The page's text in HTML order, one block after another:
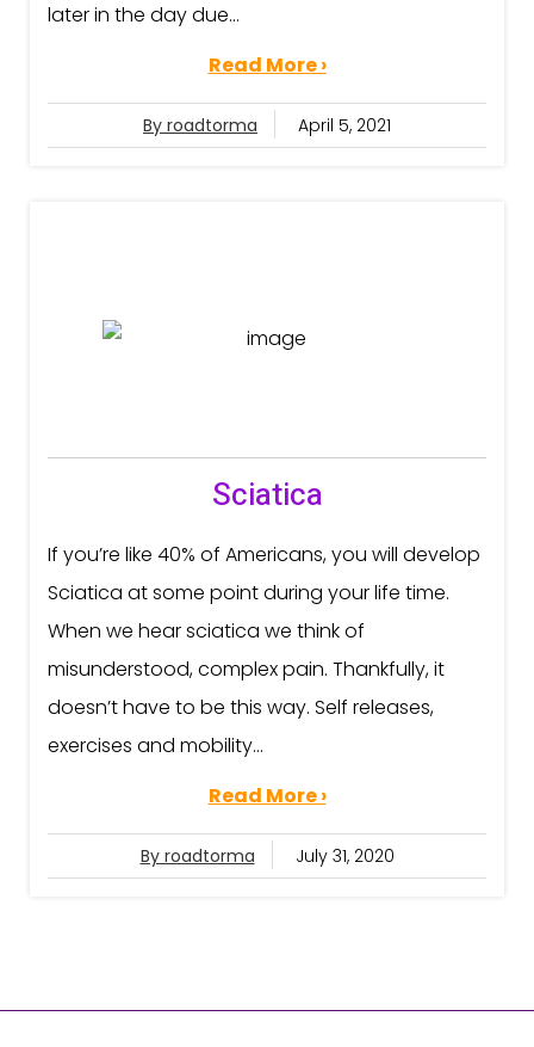
later in the day due...
Read More ›
By roadtorma April 5, 2021
Sciatica
If you’re like 40% of Americans, you will develop
Sciatica at some point during your life time.
When we hear sciatica we think of
misunderstood, complex pain. Thankfully, it
doesn’t have to be this way. Self releases,
exercises and mobility...
Read More ›
By roadtorma July 31, 2020